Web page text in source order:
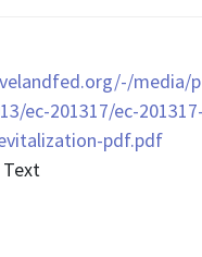
pdf
media/
ec-201317/ec-
pdf.pdf